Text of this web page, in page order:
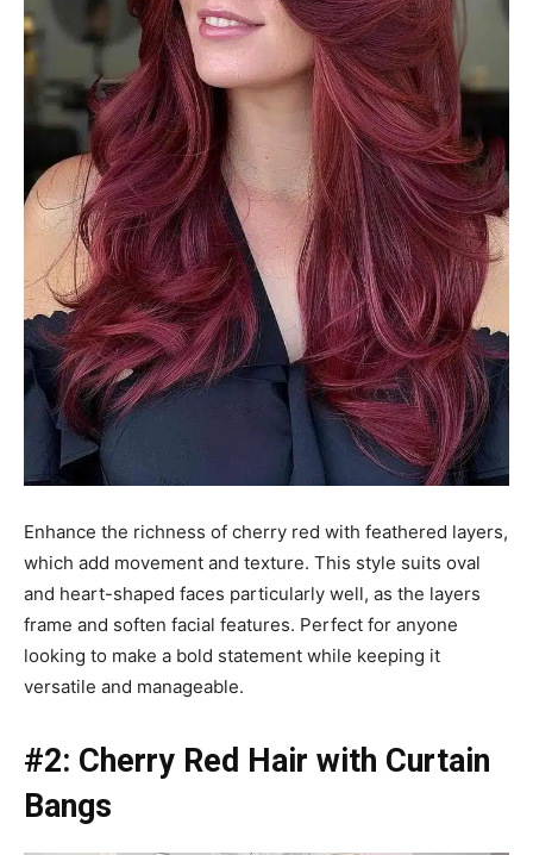
Enhance the richness of cherry red with feathered layers,
which add movement and texture. This style suits oval
and heart-shaped faces particularly well, as the layers
frame and soften facial features. Perfect for anyone
looking to make a bold statement while keeping it
versatile and manageable.
#2: Cherry Red Hair with Curtain
Bangs